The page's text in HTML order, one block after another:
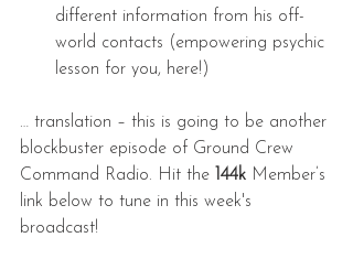
different information from his off-
world contacts (empowering psychic
lesson for you, here!)
… translation – this is going to be another
blockbuster episode of Ground Crew
Command Radio. Hit the
144k Member’s
link below to tune in this week's
broadcast!